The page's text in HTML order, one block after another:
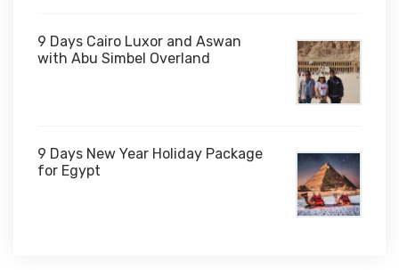
9 Days Cairo Luxor and Aswan
with Abu Simbel Overland
9 Days New Year Holiday Package
for Egypt